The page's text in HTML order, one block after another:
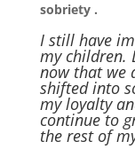
sobriety .
I still have
my children.
now that we
shifted into
my loyalty
continue to
the rest of